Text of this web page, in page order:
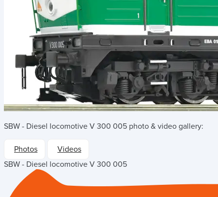
SBW - Diesel locomotive V 300 005 photo & video gallery:
Photos
Videos
SBW - Diesel locomotive V 300 005